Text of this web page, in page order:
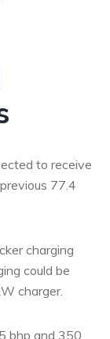
to receive
77.4
charging
could be
charger.
bhp and 350